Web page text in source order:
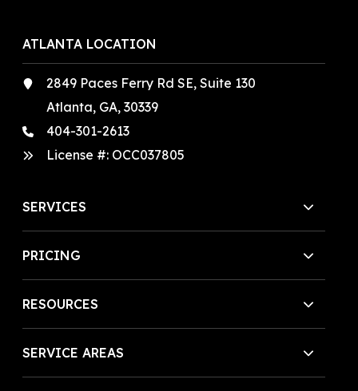
ATLANTA LOCATION
2849 Paces Ferry Rd SE, Suite 130
Atlanta, GA, 30339
404-301-2613
License #: OCC037805
SERVICES
PRICING
RESOURCES
SERVICE AREAS